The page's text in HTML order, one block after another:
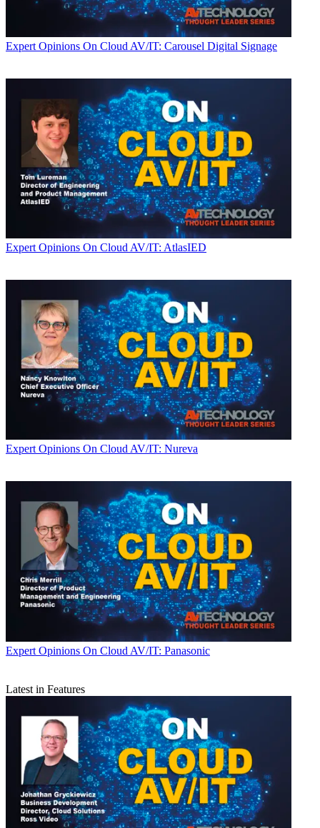
Expert Opinions On Cloud AV/IT: Carousel Digital Signage
Expert Opinions On Cloud AV/IT: AtlasIED
Expert Opinions On Cloud AV/IT: Nureva
Expert Opinions On Cloud AV/IT: Panasonic
Latest in Features